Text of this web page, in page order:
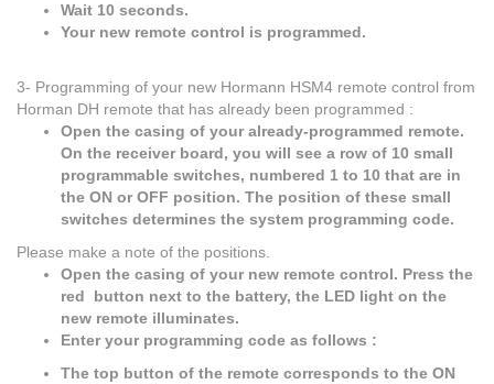
Wait 10 seconds.
Your new remote control is programmed.
3- Programming of your new Hormann HSM4 remote control from
Horman DH remote that has already been programmed :
Open the casing of your already-programmed remote.
On the receiver board, you will see a row of 10 small
programmable switches, numbered 1 to 10 that are in
the ON or OFF position. The position of these small
switches determines the system programming code.
Please make a note of the positions.
Open the casing of your new remote control. Press the
red button next to the battery, the LED light on the
new remote illuminates.
Enter your programming code as follows :
The top button of the remote corresponds to the ON